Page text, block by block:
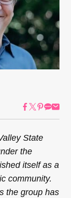
State
the
itself as a
community.
the group has